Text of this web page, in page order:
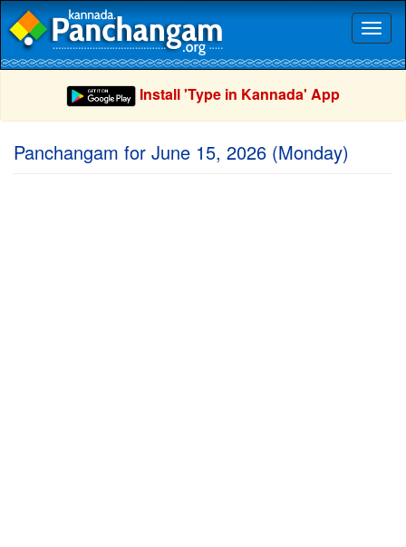
Install 'Type in Kannada' App
Panchangam for June 15, 2026 (Monday)